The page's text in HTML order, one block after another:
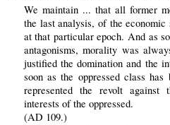
We maintain ... that all former
the last analysis, of the
at that particular epoch. And as
antagonisms, morality was
justified the domination and the
soon as the oppressed class
represented the revolt against
interests of the oppressed.
(AD 109.)